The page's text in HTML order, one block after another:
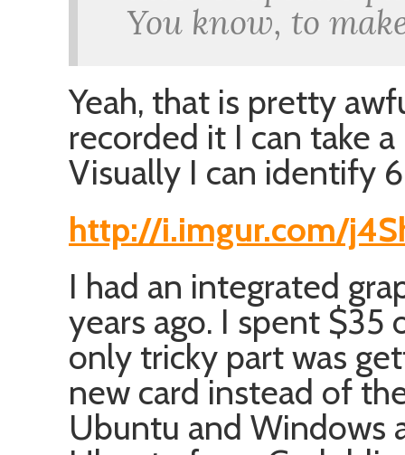
You know, to
Yeah, that is pretty
recorded it I can take
Visually I can identify
http://i.imgur.com/
I had an integrated
years ago. I spent $35
only tricky part was
new card instead of
Ubuntu and Windows